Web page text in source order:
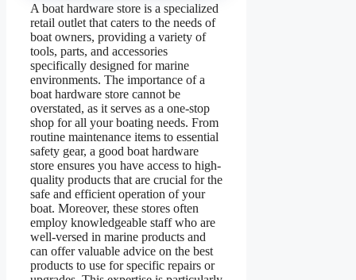
A boat hardware store is a specialized
retail outlet that caters to the needs of
boat owners, providing a variety of
tools, parts, and accessories
specifically designed for marine
environments. The importance of a
boat hardware store cannot be
overstated, as it serves as a one-stop
shop for all your boating needs. From
routine maintenance items to essential
safety gear, a good boat hardware
store ensures you have access to high-
quality products that are crucial for the
safe and efficient operation of your
boat. Moreover, these stores often
employ knowledgeable staff who are
well-versed in marine products and
can offer valuable advice on the best
products to use for specific repairs or